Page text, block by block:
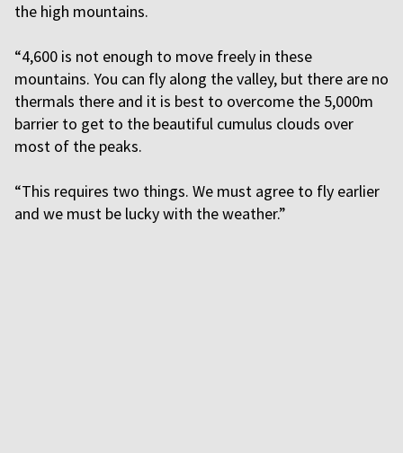
the high mountains.
“4,600 is not enough to move freely in these
mountains. You can fly along the valley, but there are no
thermals there and it is best to overcome the 5,000m
barrier to get to the beautiful cumulus clouds over
most of the peaks.
“This requires two things. We must agree to fly earlier
and we must be lucky with the weather.”